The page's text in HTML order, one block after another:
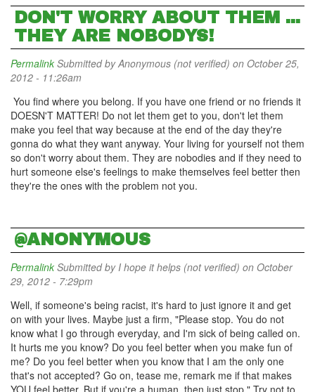
DON'T WORRY ABOUT THEM ...
THEY ARE NOBODYS!
Permalink Submitted byAnonymous (not verified) on October 25,
2012 - 11:26am
You find where you belong. If you have one friend or no friends it
DOESN'T MATTER! Do not let them get to you, don't let them
make you feel that way because at the end of the day they're
gonna do what they want anyway. Your living for yourself not them
so don't worry about them. They are nobodies and if they need to
hurt someone else's feelings to make themselves feel better then
they're the ones with the problem not you.
@ANONYMOUS
Permalink Submitted byI hope it helps (not verified) on October
29, 2012 - 7:29pm
Well, if someone's being racist, it's hard to just ignore it and get
on with your lives. Maybe just a firm, "Please stop. You do not
know what I go through everyday, and I'm sick of being called on.
It hurts me you know? Do you feel better when you make fun of
me? Do you feel better when you know that I am the only one
that's not accepted? Go on, tease me, remark me if that makes
YOU feel better. But if you're a human, then just stop." Try not to